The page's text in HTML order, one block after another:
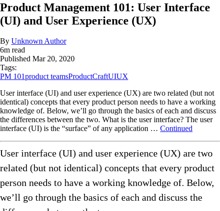
Product Management 101: User Interface
(UI) and User Experience (UX)
By Unknown Author
6m read
Published Mar 20, 2020
Tags:
PM 101product teamsProductCraftUIUX
User interface (UI) and user experience (UX) are two related (but not
identical) concepts that every product person needs to have a working
knowledge of. Below, we’ll go through the basics of each and discuss
the differences between the two. What is the user interface? The user
interface (UI) is the “surface” of any application … Continued
User interface (UI) and user experience (UX) are two
related (but not identical) concepts that every product
person needs to have a working knowledge of. Below,
we’ll go through the basics of each and discuss the